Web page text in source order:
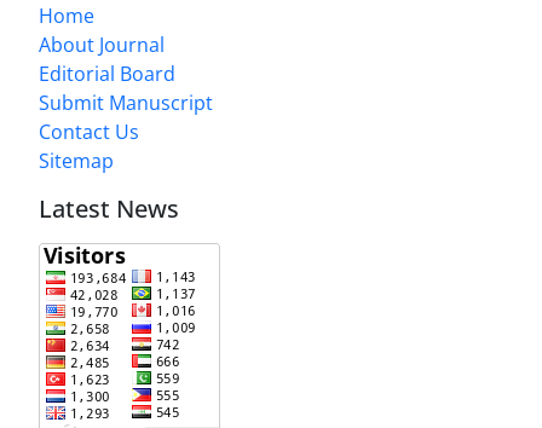
Home
About Journal
Editorial Board
Submit Manuscript
Contact Us
Sitemap
Latest News